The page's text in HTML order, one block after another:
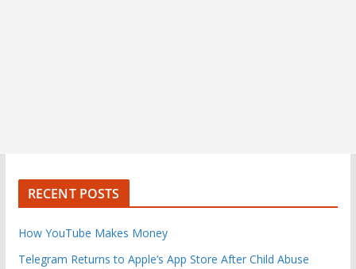
RECENT POSTS
How YouTube Makes Money
Telegram Returns to Apple’s App Store After Child Abuse